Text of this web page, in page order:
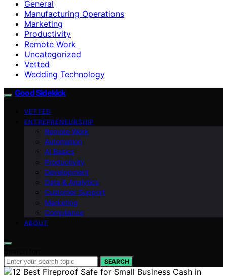
General
Manufacturing Operations
Marketing
Productivity
Remote Work
Uncategorized
Vetted
Wedding Technology
Good Sidekick
VETTED
ENTREPRENEURSHIP
Remote Work
Automation
AI Basics
Productivity
Development
Data & Analytics
Customer Support
Marketing
Compliance
ABOUT
SEARCH